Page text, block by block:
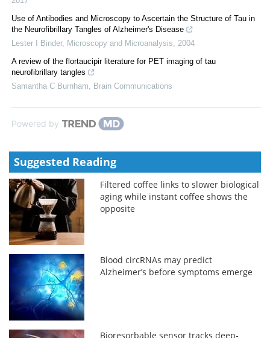
Use of Antibodies and Microscopy to Ascertain the Structure of Tau in
the Neurofibrillary Tangles of Alzheimer's Disease
Lester I Binder, Microscopy and Microanalysis
2004
A review of the flortaucipir literature for PET imaging of tau
neurofibrillary tangles
Samantha C Burnham
Brain Communications
Powered by
Suggested Reading
Filtered coffee links to slower biological
aging while instant coffee shows the
opposite
Blood circRNAs may predict
Alzheimer’s before symptoms emerge
Bioresorbable sensor tracks deep-